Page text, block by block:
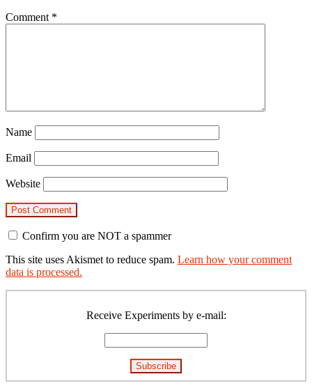
Comment *
Name
Email
Website
Confirm you are NOT a spammer
This site uses Akismet to reduce spam. Learn how your comment
data is processed.
Receive Experiments by e-mail: